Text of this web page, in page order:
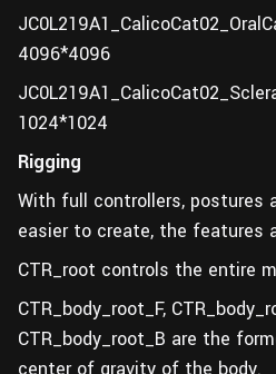
4096*4096
1024*1024
Rigging
With full controllers, postures
easier to create, the features
CTR_root controls the entire
CTR_body_root_F,
CTR_body_root_B are the